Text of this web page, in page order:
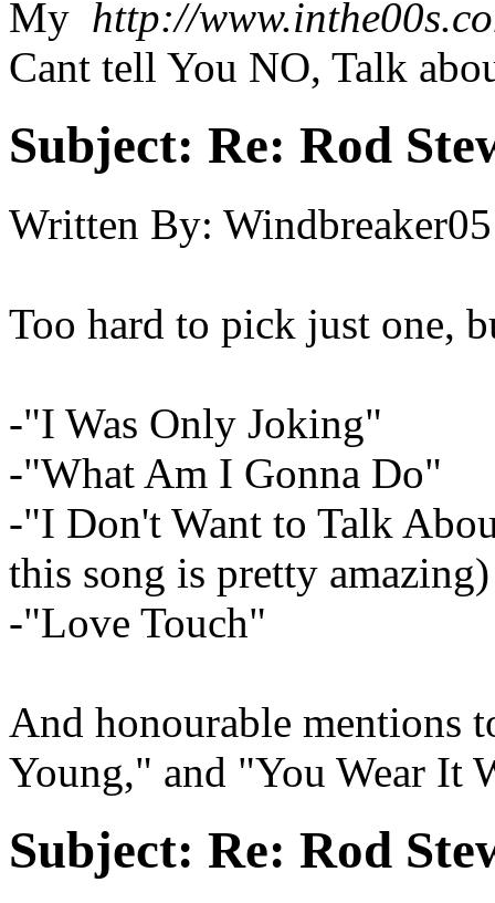
My http://
Cant tell You NO, Talk
Subject: Re: Rod
Written By: Windbreaker05
Too hard to pick just one,
-"I Was Only Joking"
-"What Am I Gonna Do"
-"I Don't Want to Talk
this song is pretty amazing)
-"Love Touch"
And honourable mentions
Young," and "You Wear It
Subject: Re: Rod